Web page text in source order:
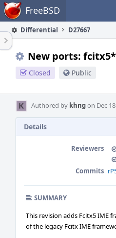
Home FreeBSD
Differential D27667
New ports: fcitx5*
Closed Public
Authored by khngon Dec
Details
Reviewers
Commits
SUMMARY
This revision adds Fcitx5 IME
of the legacy Fcitx IME